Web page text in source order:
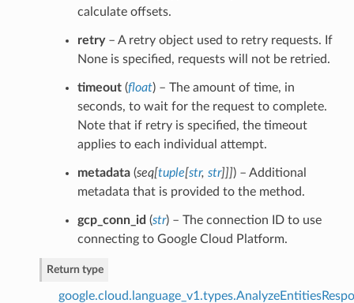
calculate offsets.
retry– A retry object used to retry requests. If
None is specified, requests will not be retried.
timeout(float) – The amount of time, in
seconds, to wait for the request to complete.
Note that if retry is specified, the timeout
applies to each individual attempt.
metadata(seq[tuple[str, str]]]) – Additional
metadata that is provided to the method.
gcp_conn_id (str) – The connection ID to use
connecting to Google Cloud Platform.
Return type